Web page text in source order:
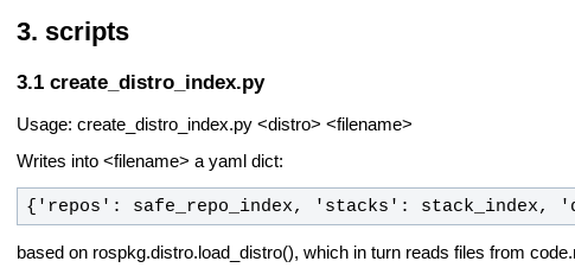
scripts
create_distro_index.py
Usage: create_distro_index.py <distro> <filename>
Writes into <filename> a yaml dict:
{'repos': safe_repo_index, 'stacks': stack_index,
based on rospkg.distro.load_distro(), which in turn reads files from